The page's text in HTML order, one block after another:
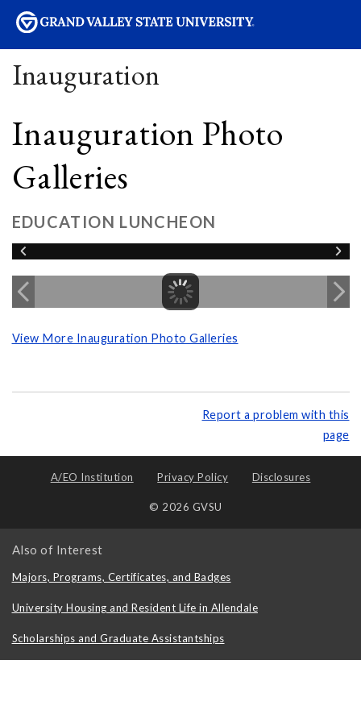
Inauguration
Inauguration Photo
Galleries
EDUCATION LUNCHEON
View More Inauguration Photo Galleries
Report a problem with this
page
A/EO Institution Privacy Policy Disclosures
© 2026 GVSU
Also of Interest
Majors, Programs, Certificates, and Badges
University Housing and Resident Life in Allendale
Scholarships and Graduate Assistantships